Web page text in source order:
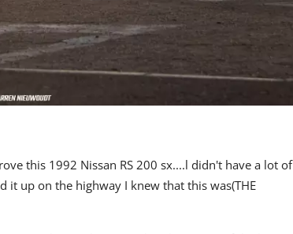
this 1992 Nissan RS 200 sx....l didn't have a lot of
it up on the highway I knew that this was(THE